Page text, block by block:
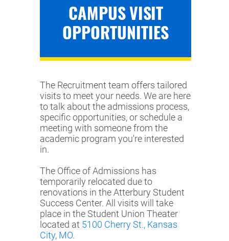
CAMPUS VISIT
OPPORTUNITIES
The Recruitment team offers tailored
visits to meet your needs. We are here
to talk about the admissions process,
specific opportunities, or schedule a
meeting with someone from the
academic program you're interested
in.
The Office of Admissions has
temporarily relocated due to
renovations in the Atterbury Student
Success Center. All visits will take
place in the Student Union Theater
located at 5100 Cherry St., Kansas
City, MO.